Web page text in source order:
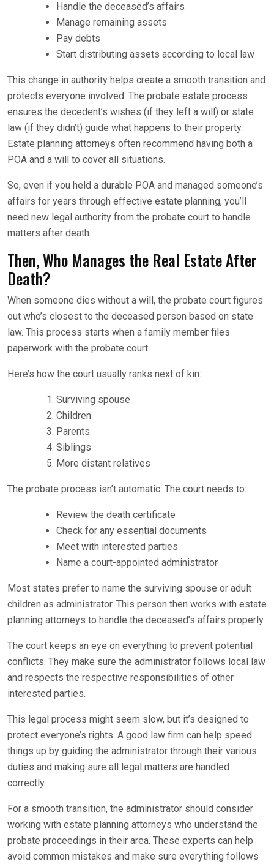
Handle the deceased’s affairs
Manage remaining assets
Pay debts
Start distributing assets according to local law
This change in authority helps create a smooth transition and
protects everyone involved. The probate estate process
ensures the decedent’s wishes (if they left a will) or state
law (if they didn’t) guide what happens to their property.
Estate planning attorneys often recommend having both a
POA and a will to cover all situations.
So, even if you held a durable POA and managed someone’s
affairs for years through effective estate planning, you’ll
need new legal authority from the probate court to handle
matters after death.
Then, Who Manages the Real Estate After
Death?
When someone dies without a will, the probate court figures
out who’s closest to the deceased person based on state
law. This process starts when a family member files
paperwork with the probate court.
Here’s how the court usually ranks next of kin:
Surviving spouse
Children
Parents
Siblings
More distant relatives
The probate process isn’t automatic. The court needs to:
Review the death certificate
Check for any essential documents
Meet with interested parties
Name a court-appointed administrator
Most states prefer to name the surviving spouse or adult
children as administrator. This person then works with estate
planning attorneys to handle the deceased’s affairs properly.
The court keeps an eye on everything to prevent potential
conflicts. They make sure the administrator follows local law
and respects the respective responsibilities of other
interested parties.
This legal process might seem slow, but it’s designed to
protect everyone’s rights. A good law firm can help speed
things up by guiding the administrator through their various
duties and making sure all legal matters are handled
correctly.
For a smooth transition, the administrator should consider
working with estate planning attorneys who understand the
probate proceedings in their area. These experts can help
avoid common mistakes and make sure everything follows